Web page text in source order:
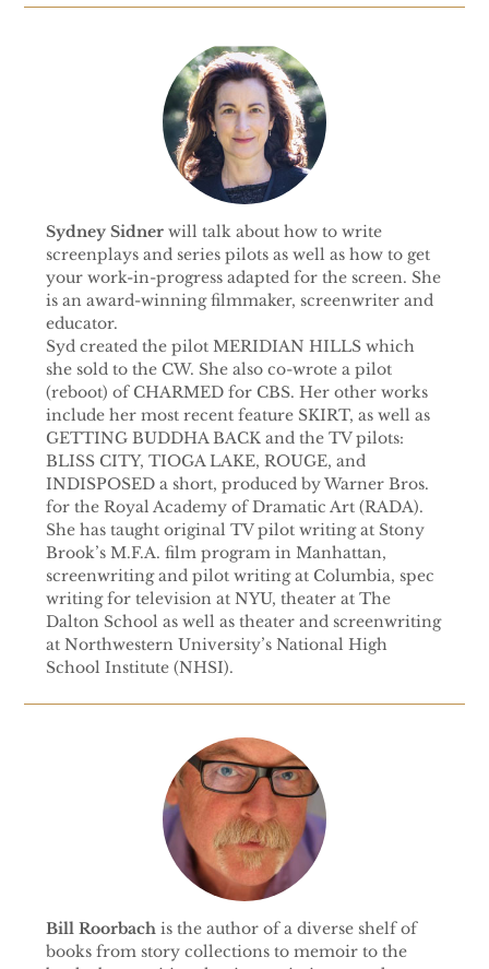
Sydney Sidnerwill talk about how to write
screenplays and series pilots as well as how to get
your work-in-progress adapted for the screen. She
is an award-winning filmmaker, screenwriter and
educator.
Syd created the pilot MERIDIAN HILLS which
she sold to the CW. She also co-wrote a pilot
(reboot) of CHARMED for CBS. Her other works
include her most recent feature SKIRT, as well as
GETTING BUDDHA BACK and the TV pilots:
BLISS CITY, TIOGA LAKE, ROUGE, and
INDISPOSED a short, produced by Warner Bros.
for the Royal Academy of Dramatic Art (RADA).
She has taught original TV pilot writing at Stony
Brook’s M.F.A. film program in Manhattan,
screenwriting and pilot writing at Columbia, spec
writing for television at NYU, theater at The
Dalton School as well as theater and screenwriting
at Northwestern University’s National High
School Institute (NHSI).
Bill Roorbachis the author of a diverse shelf of
books from story collections to memoir to the